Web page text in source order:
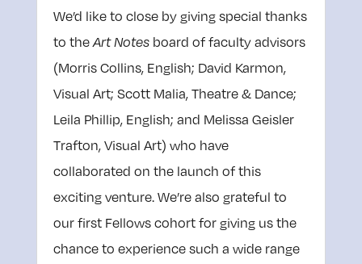
We’d like to close by giving special thanks
to theArt Notesboard of faculty advisors
(Morris Collins, English; David Karmon,
Visual Art; Scott Malia, Theatre & Dance;
Leila Phillip, English; and Melissa Geisler
Trafton, Visual Art) who have
collaborated on the launch of this
exciting venture. We’re also grateful to
our first Fellows cohort for giving us the
chance to experience such a wide range